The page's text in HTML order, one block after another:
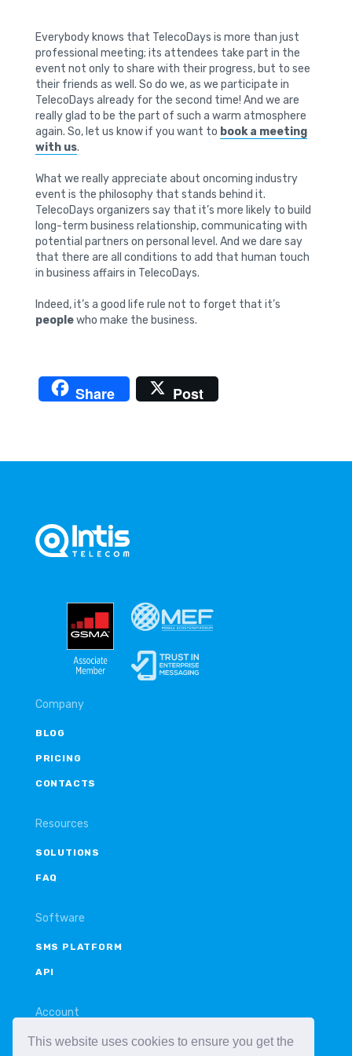
This website uses cookies to ensure you get the
Everybody knows that TelecoDays is more than just
professional meeting; its attendees take part in the
event not only to share with their progress, but to see
their friends as well. So do we, as we participate in
TelecoDays already for the second time! And we are
really glad to be the part of such a warm atmosphere
again. So, let us know if you want to book a meeting
with us.
What we really appreciate about oncoming industry
event is the philosophy that stands behind it.
TelecoDays organizers say that it’s more likely to build
long-term business relationship, communicating with
potential partners on personal level. And we dare say
that there are all conditions to add that human touch
in business affairs in TelecoDays.
Indeed, it’s a good life rule not to forget that it’s
peoplewho make the business.
Share Post
Company
BLOG
PRICING
CONTACTS
Resources
SOLUTIONS
FAQ
Software
SMS PLATFORM
API
Account
LOGIN